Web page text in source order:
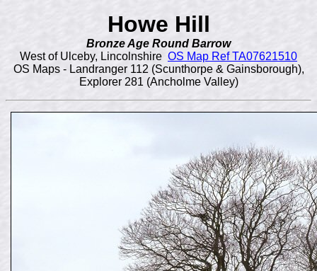
Howe Hill
Bronze Age Round Barrow
West of Ulceby, Lincolnshire OS Map Ref TA07621510
OS Maps - Landranger 112 (Scunthorpe & Gainsborough),
Explorer 281 (Ancholme Valley)